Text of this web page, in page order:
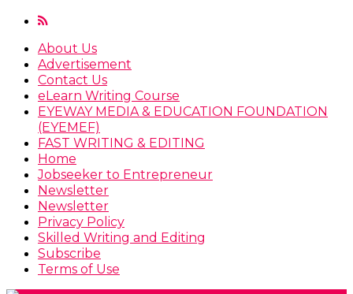
About Us
Advertisement
Contact Us
eLearn Writing Course
EYEWAY MEDIA & EDUCATION FOUNDATION
(EYEMEF)
FAST WRITING & EDITING
Home
Jobseeker to Entrepreneur
Newsletter
Newsletter
Privacy Policy
Skilled Writing and Editing
Subscribe
Terms of Use